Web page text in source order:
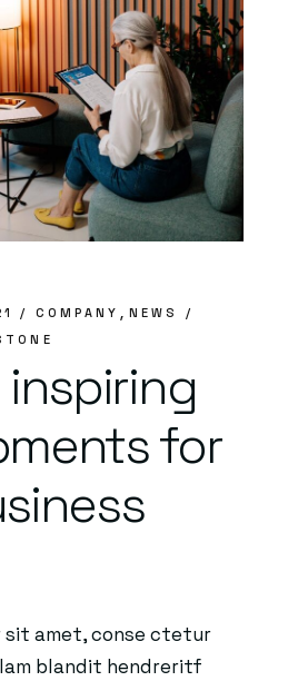
COMPANY
NEWS
for
sit amet, conse ctetur
blandit hendreritf